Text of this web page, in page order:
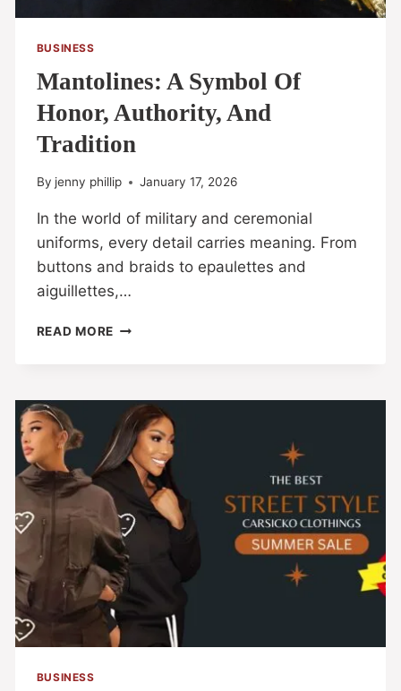
BUSINESS
Mantolines: A Symbol Of
Honor, Authority, And
Tradition
By jenny phillip January 17, 2026
In the world of military and ceremonial
uniforms, every detail carries meaning. From
buttons and braids to epaulettes and
aiguillettes,…
READ MORE
BUSINESS